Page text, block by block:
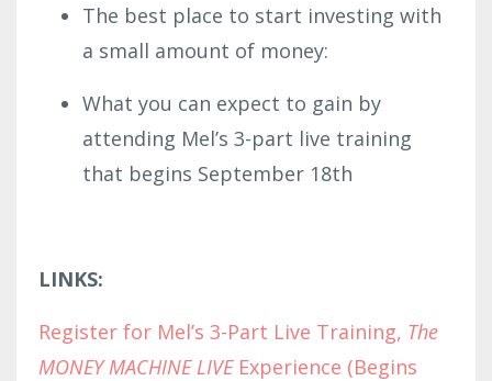
The best place to start investing with
a small amount of money:
What you can expect to gain by
attending Mel’s 3-part live training
that begins September 18th
LINKS:
Register for Mel’s 3-Part Live Training, The
MONEY MACHINE LIVEExperience (Begins